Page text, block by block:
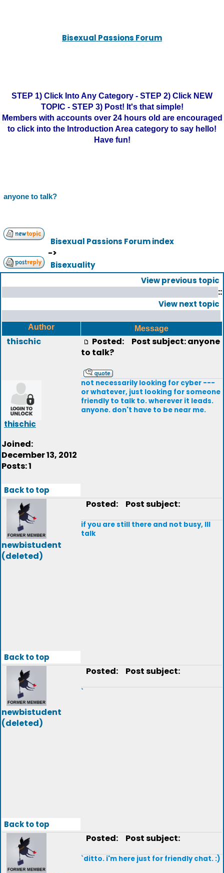
Bisexual Passions Forum
STEP 1) Click Into Any Category - STEP 2) Click NEW
TOPIC - STEP 3) Post! It's that simple!
Members with accounts over 24 hours old are encouraged
to click into the Introduction Area category to say hello!
Have fun!
anyone to talk?
Bisexual Passions Forum index
->
Bisexuality
View previous topic
::
View next topic
Author Message
thischic
thischic
Joined:
December 13, 2012
Posts: 1
Posted:
Post subject: anyone
to talk?
not necessarily looking for cyber ---
or whatever, just looking for someone
friendly to talk to. wherever it leads.
anyone. don't have to be near me.
Back to top
newbistudent
(deleted)
Posted: Post subject:
if you are still there and not busy, Ill
talk
Back to top
newbistudent
(deleted)
Posted: Post subject:
`
Back to top
Posted: Post subject:
`ditto. i'm here just for friendly chat. :)